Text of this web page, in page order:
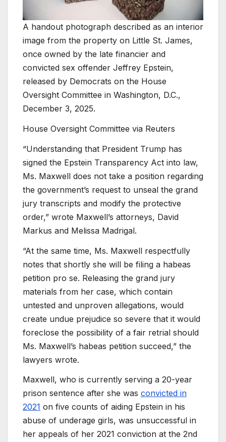
A handout photograph described as an interior
image from the property on Little St. James,
once owned by the late financier and
convicted sex offender Jeffrey Epstein,
released by Democrats on the House
Oversight Committee in Washington, D.C.,
December 3, 2025.
House Oversight Committee via Reuters
“Understanding that President Trump has
signed the Epstein Transparency Act into law,
Ms. Maxwell does not take a position regarding
the government’s request to unseal the grand
jury transcripts and modify the protective
order,” wrote Maxwell’s attorneys, David
Markus and Melissa Madrigal.
“At the same time, Ms. Maxwell respectfully
notes that shortly she will be filing a habeas
petition pro se. Releasing the grand jury
materials from her case, which contain
untested and unproven allegations, would
create undue prejudice so severe that it would
foreclose the possibility of a fair retrial should
Ms. Maxwell’s habeas petition succeed,” the
lawyers wrote.
Maxwell, who is currently serving a 20-year
prison sentence after she was convicted in
2021 on five counts of aiding Epstein in his
abuse of underage girls, was unsuccessful in
her appeals of her 2021 conviction at the 2nd